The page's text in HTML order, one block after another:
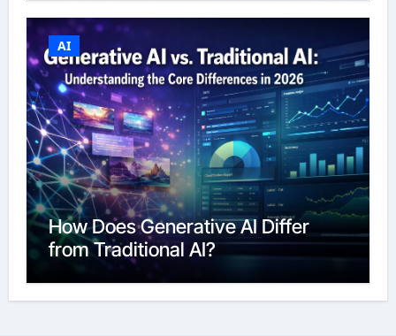
AI
How Does Generative AI Differ
from Traditional AI?